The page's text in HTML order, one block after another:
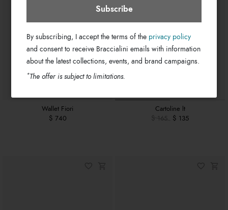
Wallet Fiori
$ 740
Cartoline lt
$ 165
$ 135
Subscribe
By subscribing, I accept the terms of the privacy policy
and consent to receive Braccialini emails with information
about the latest collections, events, and brand campaigns.
*The offer is subject to limitations.